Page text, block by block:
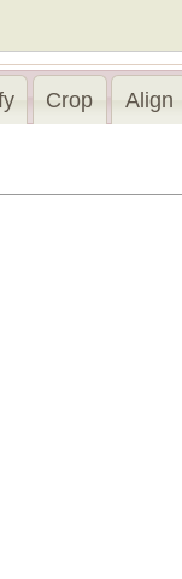
Crop Align